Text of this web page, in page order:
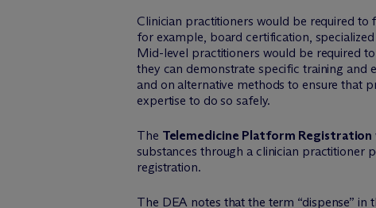
Clinician practitioners would be required
for example, board certification,
Mid-level practitioners would be required
they can demonstrate specific training and
and on alternative methods to ensure that
expertise to do so safely.
The Telemedicine Platform Registration
substances through a clinician practitioner
registration.
The DEA notes that the term “dispense”